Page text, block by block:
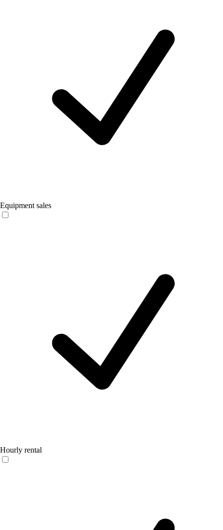
Equipment sales
Hourly rental